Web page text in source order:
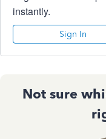
instantly.
Sign In
Not sure